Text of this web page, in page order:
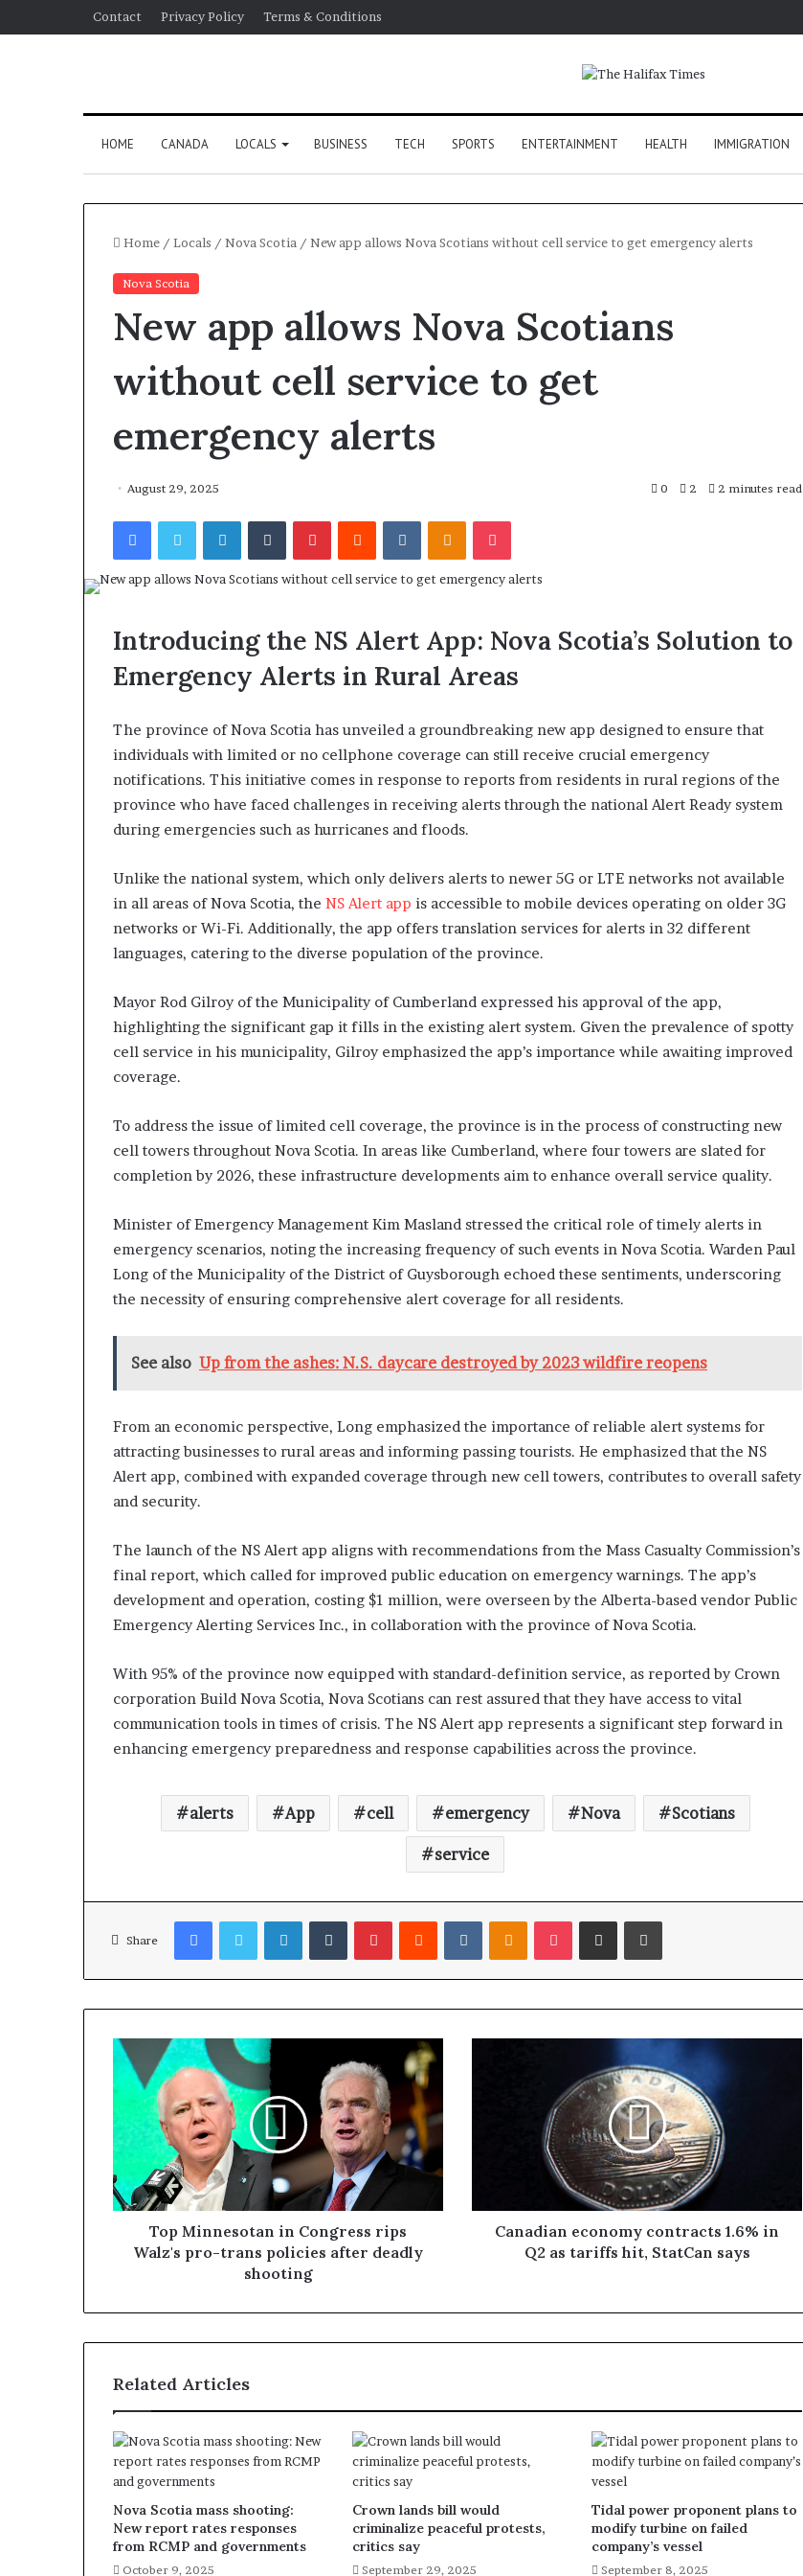
Contact Privacy Policy Terms & Conditions
HOME CANADA LOCALS BUSINESS TECH SPORTS ENTERTAINMENT HEALTH IMMIGRATION
Home / Locals / Nova Scotia / New app allows Nova Scotians without cell service to get emergency alerts
Nova Scotia
New app allows Nova Scotians
without cell service to get
emergency alerts
August 29, 2025 0 2 2 minutes read
Facebook LinkedIn
Introducing the NS Alert App: Nova Scotia’s Solution to
Emergency Alerts in Rural Areas
The province of Nova Scotia has unveiled a groundbreaking new app designed to ensure that
individuals with limited or no cellphone coverage can still receive crucial emergency
notifications. This initiative comes in response to reports from residents in rural regions of the
province who have faced challenges in receiving alerts through the national Alert Ready system
during emergencies such as hurricanes and floods.
Unlike the national system, which only delivers alerts to newer 5G or LTE networks not available
in all areas of Nova Scotia, the NS Alert app is accessible to mobile devices operating on older 3G
networks or Wi-Fi. Additionally, the app offers translation services for alerts in 32 different
languages, catering to the diverse population of the province.
Mayor Rod Gilroy of the Municipality of Cumberland expressed his approval of the app,
highlighting the significant gap it fills in the existing alert system. Given the prevalence of spotty
cell service in his municipality, Gilroy emphasized the app’s importance while awaiting improved
coverage.
To address the issue of limited cell coverage, the province is in the process of constructing new
cell towers throughout Nova Scotia. In areas like Cumberland, where four towers are slated for
completion by 2026, these infrastructure developments aim to enhance overall service quality.
Minister of Emergency Management Kim Masland stressed the critical role of timely alerts in
emergency scenarios, noting the increasing frequency of such events in Nova Scotia. Warden Paul
Long of the Municipality of the District of Guysborough echoed these sentiments, underscoring
the necessity of ensuring comprehensive alert coverage for all residents.
See also Up from the ashes: N.S. daycare destroyed by 2023 wildfire reopens
From an economic perspective, Long emphasized the importance of reliable alert systems for
attracting businesses to rural areas and informing passing tourists. He emphasized that the NS
Alert app, combined with expanded coverage through new cell towers, contributes to overall safety
and security.
The launch of the NS Alert app aligns with recommendations from the Mass Casualty Commission’s
final report, which called for improved public education on emergency warnings. The app’s
development and operation, costing $1 million, were overseen by the Alberta-based vendor Public
Emergency Alerting Services Inc., in collaboration with the province of Nova Scotia.
With 95% of the province now equipped with standard-definition service, as reported by Crown
corporation Build Nova Scotia, Nova Scotians can rest assured that they have access to vital
communication tools in times of crisis. The NS Alert app represents a significant step forward in
enhancing emergency preparedness and response capabilities across the province.
alerts App cell emergency Nova Scotians
service
Share
Facebook LinkedIn
Top Minnesotan in Congress rips
Walz's pro-trans policies after deadly
shooting
Canadian economy contracts 1.6% in
Q2 as tariffs hit, StatCan says
Related Articles
Nova Scotia mass shooting:
New report rates responses
from RCMP and governments
October 9, 2025
Crown lands bill would
criminalize peaceful protests,
critics say
September 29, 2025
Tidal power proponent plans to
modify turbine on failed
company’s vessel
September 8, 2025